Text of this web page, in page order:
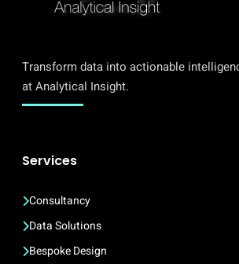
Transform data into actionable
at Analytical Insight.
Services
Consultancy
Data Solutions
Bespoke Design